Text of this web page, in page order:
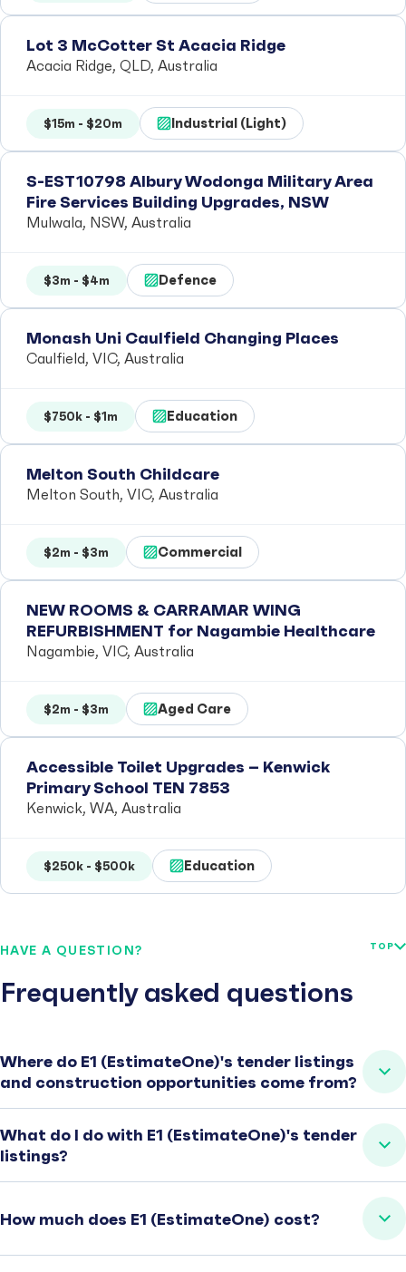
Lot 3 McCotter St Acacia Ridge
Acacia Ridge, QLD, Australia
$15m - $20m Industrial (Light)
S-EST10798 Albury Wodonga Military Area
Fire Services Building Upgrades, NSW
Mulwala, NSW, Australia
$3m - $4m Defence
Monash Uni Caulfield Changing Places
Caulfield, VIC, Australia
$750k - $1m Education
Melton South Childcare
Melton South, VIC, Australia
$2m - $3m Commercial
NEW ROOMS & CARRAMAR WING
REFURBISHMENT for Nagambie Healthcare
Nagambie, VIC, Australia
$2m - $3m Aged Care
Accessible Toilet Upgrades – Kenwick
Primary School TEN 7853
Kenwick, WA, Australia
$250k - $500k Education
HAVE A QUESTION?
Frequently asked questions
TOP
Where do E1 (EstimateOne)'s tender listings
and construction opportunities come from?
What do I do with E1 (EstimateOne)'s tender
listings?
How much does E1 (EstimateOne) cost?